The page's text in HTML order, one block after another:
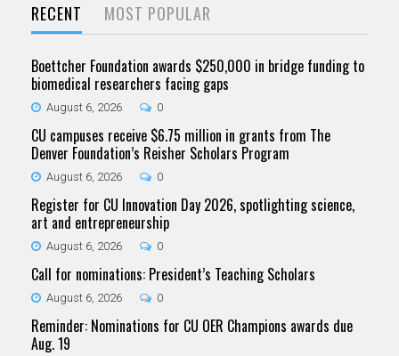
RECENT MOST POPULAR
Boettcher Foundation awards $250,000 in bridge funding to
biomedical researchers facing gaps
August 6, 2026 0
CU campuses receive $6.75 million in grants from The
Denver Foundation’s Reisher Scholars Program
August 6, 2026 0
Register for CU Innovation Day 2026, spotlighting science,
art and entrepreneurship
August 6, 2026 0
Call for nominations: President’s Teaching Scholars
August 6, 2026 0
Reminder: Nominations for CU OER Champions awards due
Aug. 19